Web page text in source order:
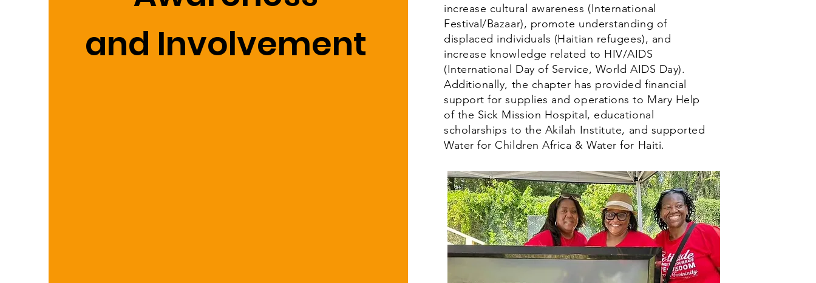
and Involvement
increase cultural awareness (International
Festival/Bazaar), promote understanding of
displaced individuals (Haitian refugees), and
increase knowledge related to HIV/AIDS
(International Day of Service, World AIDS Day).
Additionally, the chapter has provided financial
support for supplies and operations to Mary Help
of the Sick Mission Hospital, educational
scholarships to the Akilah Institute, and supported
Water for Children Africa & Water for Haiti.